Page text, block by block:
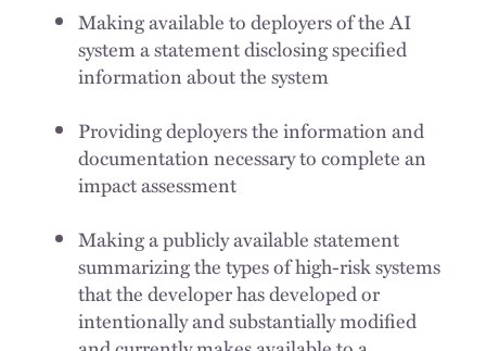
Making available to deployers of the AI
system a statement disclosing specified
information about the system
Providing deployers the information and
documentation necessary to complete an
impact assessment
Making a publicly available statement
summarizing the types of high-risk systems
that the developer has developed or
intentionally and substantially modified